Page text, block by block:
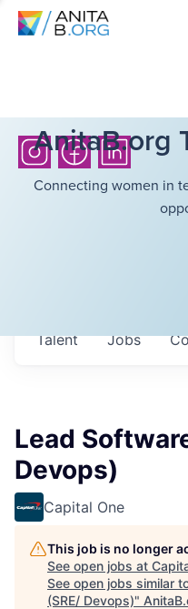
AnitaB.org
Connecting women in
Jobs
Talent
Lead
Devops)
Capital One
This job is no longer
See open jobs at
See open jobs similar
(SRE/ Devops)"